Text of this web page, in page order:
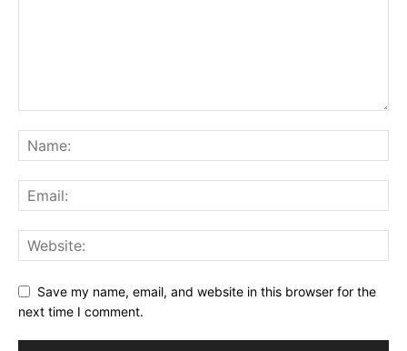
Save my name, email, and website in this browser for the
next time I comment.